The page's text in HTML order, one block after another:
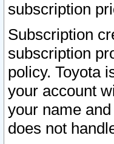
subscription
Subscription
subscription
policy. Toyota
your account
your name
does not